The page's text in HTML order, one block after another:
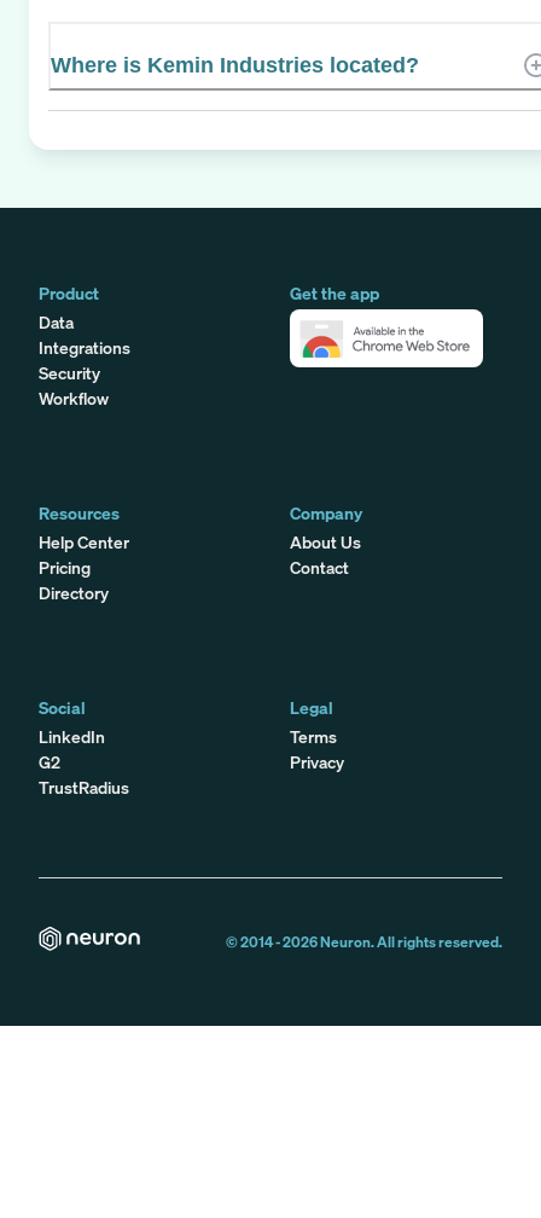
Where is Kemin Industries located?
Product
Data
Integrations
Security
Workflow
Get the app
Resources
Help Center
Pricing
Directory
Company
About Us
Contact
Social
LinkedIn
G2
TrustRadius
Legal
Terms
Privacy
© 2014 -2026Neuron. All rights reserved.